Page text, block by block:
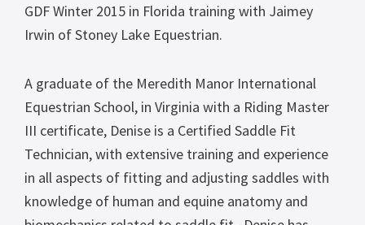
GDF Winter 2015 in Florida training with Jaimey
Irwin of Stoney Lake Equestrian.
A graduate of the Meredith Manor International
Equestrian School, in Virginia with a Riding Master
III certificate, Denise is a Certified Saddle Fit
Technician, with extensive training and experience
in all aspects of fitting and adjusting saddles with
knowledge of human and equine anatomy and